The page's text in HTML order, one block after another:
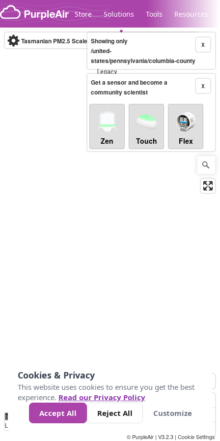
Skip to content
Store Solutions Tools Resources
Legacy...
Tasmanian PM2.5 Scale (µg/m³)10-minute X
Showing only
/united-
states/pennsylvania/columbia-county
X
Get a sensor and become a
community scientist
Zen Touch Flex
No
Data 10 25 50 300
Loading...
© PurpleAir | V3.2.3 | Cookie Settings
Cookies & Privacy
This website uses cookies to ensure you get the best
experience. Read our Privacy Policy
Accept All
Reject All Customize